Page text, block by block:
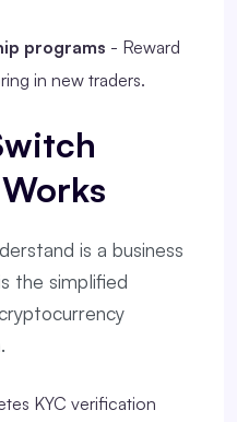
programs - Reward
in new traders.
is a business
the simplified
KYC verification